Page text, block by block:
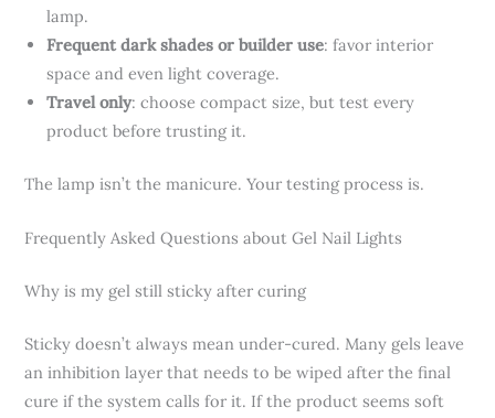
lamp.
Frequent dark shades or builder use: favor interior
space and even light coverage.
Travel only: choose compact size, but test every
product before trusting it.
The lamp isn’t the manicure. Your testing process is.
Frequently Asked Questions about Gel Nail Lights
Why is my gel still sticky after curing
Sticky doesn’t always mean under-cured. Many gels leave
an inhibition layer that needs to be wiped after the final
cure if the system calls for it. If the product seems soft